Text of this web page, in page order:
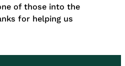
of those into the
for helping us